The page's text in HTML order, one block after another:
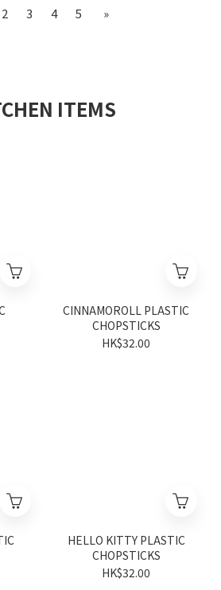
2 3 4 5 »
ITEMS
CINNAMOROLL PLASTIC
CHOPSTICKS
HK$32.00
HELLO KITTY PLASTIC
CHOPSTICKS
HK$32.00